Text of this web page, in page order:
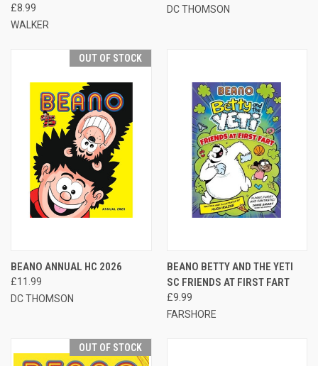
£8.99
WALKER
DC THOMSON
OUT OF STOCK
BEANO ANNUAL HC 2026
£11.99
DC THOMSON
BEANO BETTY AND THE YETI
SC FRIENDS AT FIRST FART
£9.99
FARSHORE
OUT OF STOCK